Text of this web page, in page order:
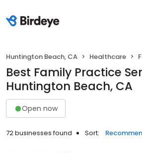
Huntington Beach, CA Healthcare
Best Family Practice
Huntington Beach, CA
Open now
72 businesses found Sort: